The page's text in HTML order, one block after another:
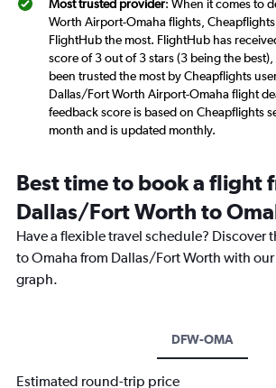
Most trusted provider: When it comes to
Worth Airport-Omaha flights,
FlightHub the most. FlightHub has
score of 3 out of 3 stars (3 being the
been trusted the most by Cheapflights
Dallas/Fort Worth Airport-Omaha flight
feedback score is based on Cheapflights
month and is updated monthly.
Best time to book a flight
Dallas/Fort Worth to
Have a flexible travel schedule? Discover
to Omaha from Dallas/Fort Worth with
graph.
DFW-OMA
Estimated round-trip price